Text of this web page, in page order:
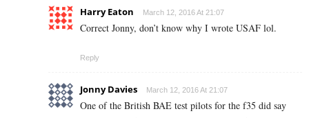
Harry Eaton March 12, 2016 At 21:07
Correct Jonny, don’t know why I wrote USAF lol.
Reply
Jonny Davies March 12, 2016 At 21:07
One of the British BAE test pilots for the f35 did say